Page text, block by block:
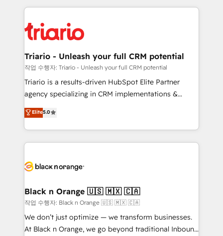
embark on a transformational journey that sets your
business up for long-term success. Unlock your
pourquoi, nos experts sont à la fois capables de
référencement, votre stratégie digitale et le pilotage
et l'intégration d'HubSpot ! Les grandes phases d'un
projet HubSpot avec DIGITALISIM : 🧽 Nettoyage,
migration et intégration des bases de données. 🚀
Développement des interfaces avec vos logiciels
Book Process & Guidelines utilisateurs 🎓
Formations des utilisateurs
Triario - Unleash your full CRM potential
작업 수행자: Triario - Unleash your full CRM potential
Triario is a results-driven HubSpot Elite Partner
agency specializing in CRM implementations &
migrations, Revenue Operations, Custom
Integrations, Custom AI agents and AI-ready Website
Design With over 15 years of experience, we help
companies bridge the gap between marketing, sales,
data hygiene, and tailored HubSpot solutions. Our
a global consultancy with the care and agility of a
boutique firm. At Triario, we’re big enough to deliver
but small enough to listen. Our Services: HubSpot
implementations & data migration Custom AI agents
Elite5.0
Black n Orange 🇺🇸 🇲🇽 🇨🇦
작업 수행자: Black n Orange 🇺🇸 🇲🇽 🇨🇦
We don’t just optimize — we transform businesses.
At Black n Orange, we go beyond traditional Inbound